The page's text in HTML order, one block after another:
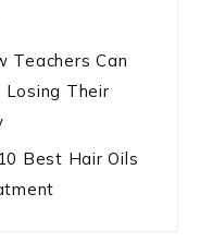
Teachers Can
Their
Best Hair Oils